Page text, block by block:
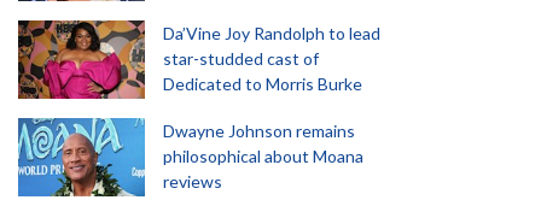
Da’Vine Joy Randolph to lead
star-studded cast of
Dedicated to Morris Burke
Dwayne Johnson remains
philosophical about Moana
reviews